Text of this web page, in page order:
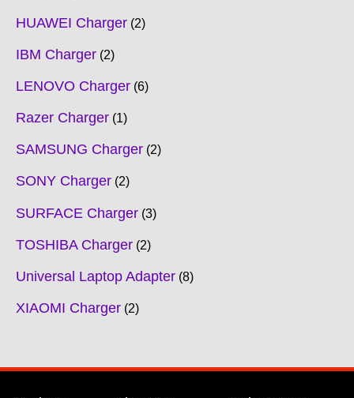
HUAWEI Charger 2
IBM Charger 2
LENOVO Charger 6
Razer Charger 1
SAMSUNG Charger 2
SONY Charger 2
SURFACE Charger 3
TOSHIBA Charger 2
Universal Laptop Adapter 8
XIAOMI Charger 2